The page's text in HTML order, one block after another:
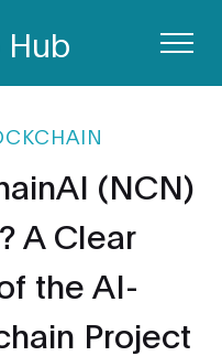
Hub
(NCN)
A Clear
the AI-
Project